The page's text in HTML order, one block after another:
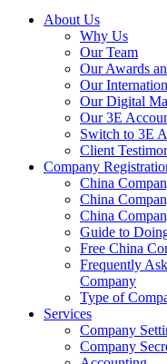
About Us
Why Us
Our Team
Our Awards
Our
Our Digital
Our 3E
Switch to 3E
Client
Company
China
China
China
Guide to
Free China
Frequently
Company
Type of
Services
Company
Company